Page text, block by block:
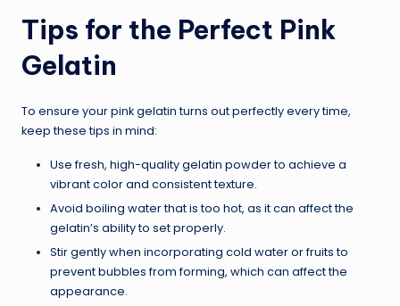
Tips for the Perfect Pink
Gelatin
To ensure your pink gelatin turns out perfectly every time,
keep these tips in mind:
Use fresh, high-quality gelatin powder to achieve a
vibrant color and consistent texture.
Avoid boiling water that is too hot, as it can affect the
gelatin’s ability to set properly.
Stir gently when incorporating cold water or fruits to
prevent bubbles from forming, which can affect the
appearance.